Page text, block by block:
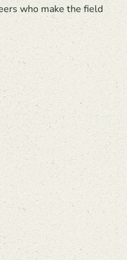
who make the field